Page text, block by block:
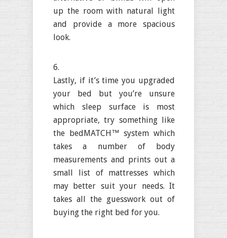
up the room with natural light
and provide a more spacious
look.
Lastly, if it’s time you upgraded
your bed but you’re unsure
which sleep surface is most
appropriate, try something like
the bedMATCH™ system which
takes a number of body
measurements and prints out a
small list of mattresses which
may better suit your needs. It
takes all the guesswork out of
buying the right bed for you.